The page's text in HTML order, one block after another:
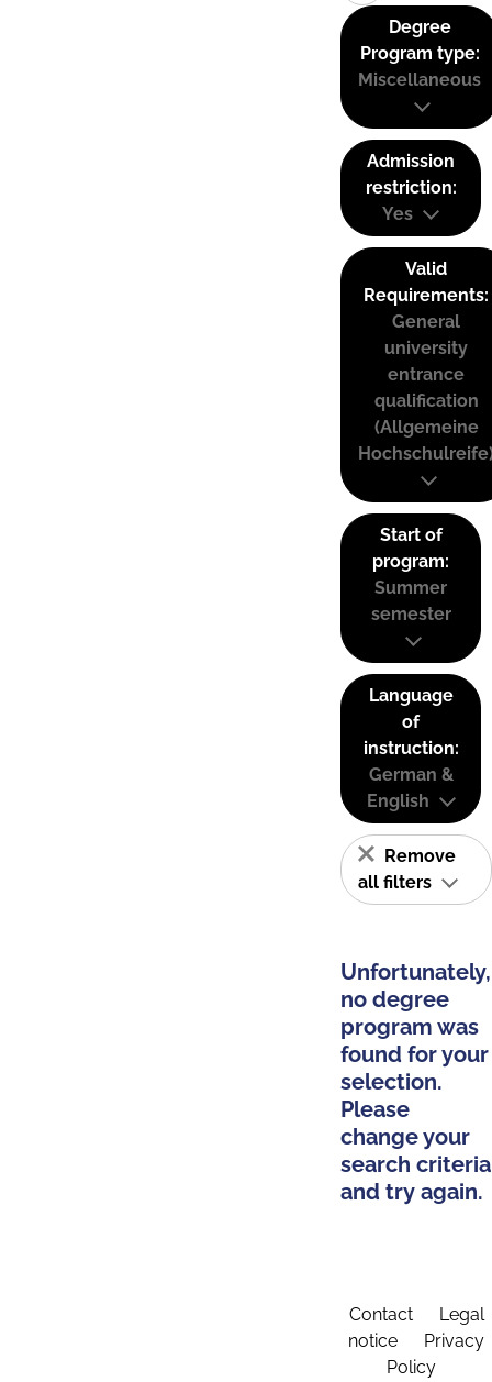
Degree
Program type:
Miscellaneous
Admission
restriction:
Yes
Valid
Requirements:
General
university
entrance
qualification
(Allgemeine
Start of
program:
Summer
semester
Language
of
instruction:
German &
English
Remove
all filters
Unfortunately,
no degree
program was
found for your
selection.
Please
change your
search criteria
and try again.
Contact
Legal
notice
Privacy
Policy